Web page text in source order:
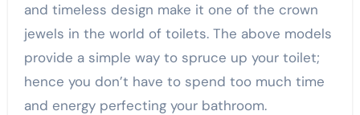
and timeless design make it one of the crown
jewels in the world of toilets. The above models
provide a simple way to spruce up your toilet;
hence you don’t have to spend too much time
and energy perfecting your bathroom.